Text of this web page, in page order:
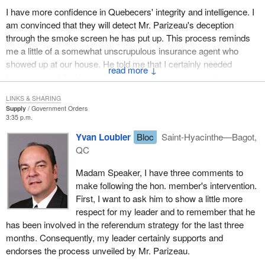
Remember all the efforts and energy we have had to spend since
1964, the days of Jean Lesage, in order to patriate powers that we
considered essential to our development. Madam Speaker, look
at what we have been doing in the last seven years in particular.
We have done nothing but that, try to develop, try to develop
employment, to stimulate our economic growth with powers
which are presently in federal hands and which Quebec is being
denied. Is that what you call harmonious development within the
federal system?
No. If Quebecers have become what they are today, if their
businesses are so dynamic and their workers so skilled, it is
because at one point in time we decided to take charge of our
own affairs despite all opposition and despite the federal system
that tried to paralyse us, to keep us down and even to use force to
prevent us from developing our collective wealth.
Remember Bill S-31. There was the Bélanger-Campeau
Commission. We also participated in the Bélanger-Campeau
Commission. And if I have one reason, as an economist, to be
proud of the work accomplished there, it is for one particular
↓
I have more confidence in Quebecers' integrity and intelligence. I
am convinced that they will detect Mr. Parizeau's deception
through the smoke screen he has put up. This process reminds
me a little of a somewhat unscrupulous insurance agent who
showed up at our house. He told me that I certainly needed
insurance and that he would sell me term or permanent
insurance and I threw him out the door.
The leader of the PQ shows the same attitude by telling
Quebecers in his patronizing manner: "I know what is good for
you. You want independence, you want separation. Now, do you
want separation with or without the Canadian dollar? With or
without Canadian citizenship?"
I think that Quebecers will say no, not only to the PQ's and the
BQ's separatist option, but also to the separatists' deception and
manipulation.
Supply
Government Orders
3:35 p.m.
Yvan Loubier Bloc
Saint-Hyacinthe—Bagot,
QC
Madam Speaker, I have three comments to
make following the hon. member's intervention.
First, I want to ask him to show a little more
respect for my leader and to remember that he
has been involved in the referendum strategy for the last three
months. Consequently, my leader certainly supports and
endorses the process unveiled by Mr. Parizeau.
LINKS & SHARING